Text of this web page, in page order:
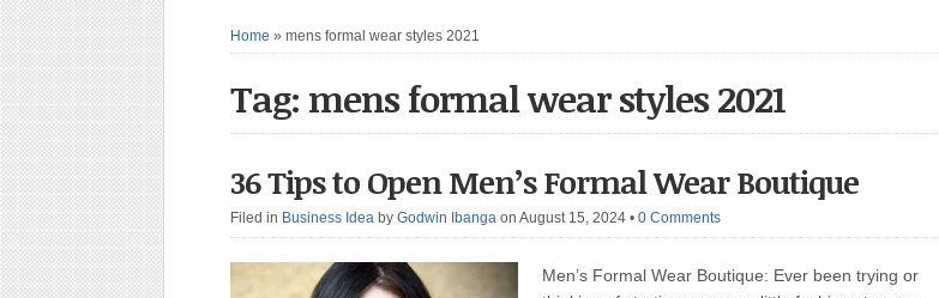
Home » mens formal wear styles 2021
Tag: mens formal wear styles 2021
36 Tips to Open Men’s Formal Wear Boutique
Filed in Business Idea by Godwin Ibanga on August 15, 2024 • 0 Comments
Men’s Formal Wear Boutique: Ever been trying or